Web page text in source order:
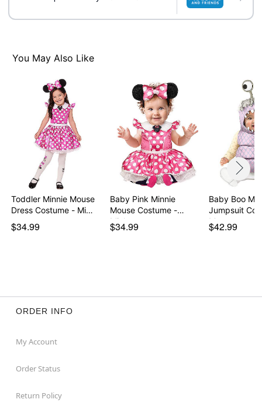
You May Also Like
Toddler Minnie Mouse
Dress Costume - Mi…
$34.99
Baby Pink Minnie
Mouse Costume -
Mickey…
$34.99
Baby Boo
Jumpsuit
Mon…
$42.99
ORDER INFO
My Account
Order Status
Return Policy